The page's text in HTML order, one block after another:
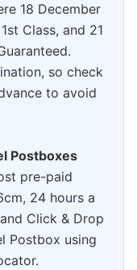
18 December
Class, and 21
so check
to avoid
Postboxes
pre-paid
24 hours a
Click & Drop
Postbox using